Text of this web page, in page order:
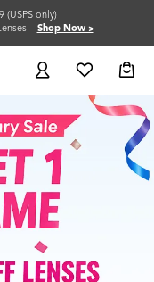
(USPS only)
Shop Now >